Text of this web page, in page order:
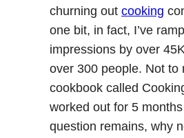
churning out cooking
one bit, in fact, I’ve
impressions by over
over 300 people. Not to
cookbook called
worked out for 5
question remains, why